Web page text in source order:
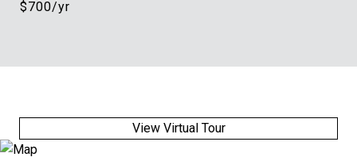
$700/yr
View Virtual Tour